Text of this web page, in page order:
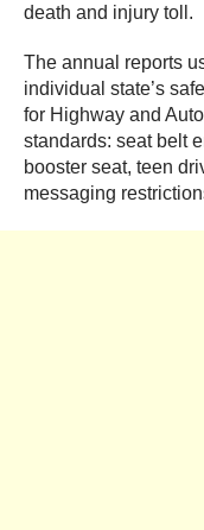
death and injury toll.
The annual reports
individual state’s
for Highway and
standards: seat belt
booster seat, teen
messaging